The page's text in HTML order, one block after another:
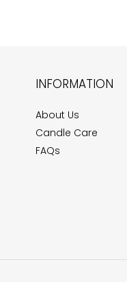
INFORMATION
About Us
Candle Care
FAQs